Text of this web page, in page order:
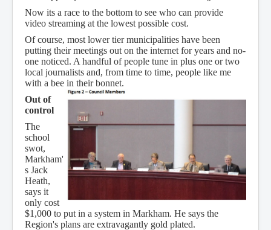
Now its a race to the bottom to see who can provide
video streaming at the lowest possible cost.
Of course, most lower tier municipalities have been
putting their meetings out on the internet for years and no-
one noticed. A handful of people tune in plus one or two
local journalists and, from time to time, people like me
with a bee in their bonnet.
Out of
control
The
school
swot,
Markham'
s Jack
Heath,
says it
only cost
$1,000 to put in a system in Markham. He says the
Region's plans are extravagantly gold plated.